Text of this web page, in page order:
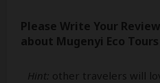
Please Write Your Review
about Mugenyi Eco Tours
Hint: other travelers will